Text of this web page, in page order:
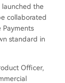
launched the
collaborated
Payments
standard in
Officer,